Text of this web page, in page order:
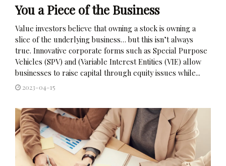
You a Piece of the Business
Value investors believe that owning a stock is owning a
slice of the underlying business… but this isn’t always
true. Innovative corporate forms such as Special Purpose
Vehicles (SPV) and (Variable Interest Entities (VIE) allow
businesses to raise capital through equity issues while...
2023-04-15